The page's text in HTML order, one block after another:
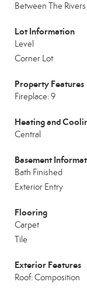
Between The Rivers
Lot Information
Level
Corner Lot
Property Features
Fireplace: 9
Heating and
Central
Basement
Bath Finished
Exterior Entry
Flooring
Carpet
Tile
Exterior Features
Roof: Composition